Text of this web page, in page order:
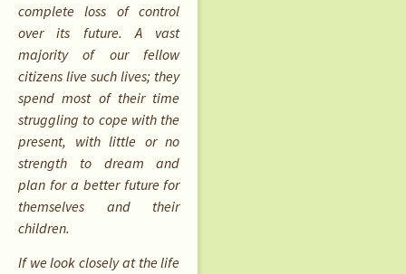
complete loss of control
over its future. A vast
majority of our fellow
citizens live such lives; they
spend most of their time
struggling to cope with the
present, with little or no
strength to dream and
plan for a better future for
themselves and their
children.
If we look closely at the life